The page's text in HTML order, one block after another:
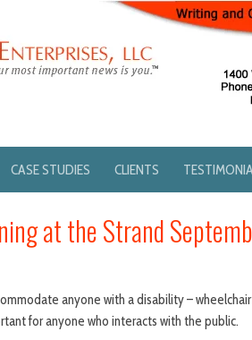
CASE STUDIES CLIENTS
at the Strand
anyone with a disability –
for anyone who interacts with the public.